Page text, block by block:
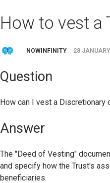
How to vest a
NOWINFINITY 28
Question
How can I vest a Discretionary
Answer
The "Deed of Vesting"
and specify how the Trust's
beneficiaries.